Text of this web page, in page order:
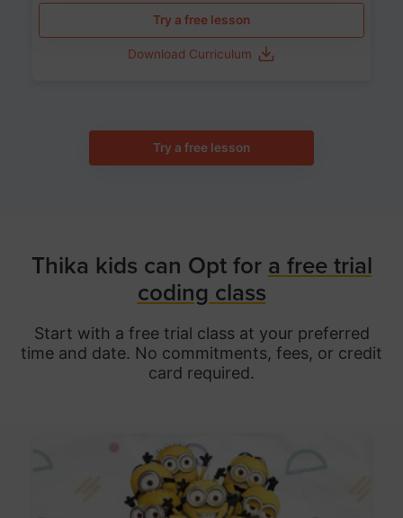
Try a free lesson
Download Curriculum
Try a free lesson
Thika kids can Opt for a free trial
coding class
Start with a free trial class at your preferred
time and date. No commitments, fees, or credit
card required.